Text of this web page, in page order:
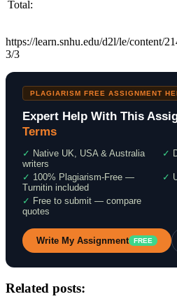
Total:
https://learn.snhu.edu/d2l/le/content/
3/3
PLAGIARISM FREE ASSIGNMENT
Expert Help With This
Terms
✓ Native UK, USA & Australia
writers
✓
✓ 100% Plagiarism-Free —
Turnitin included
✓
✓ Free to submit — compare
quotes
Write My Assignment FREE
Related posts: